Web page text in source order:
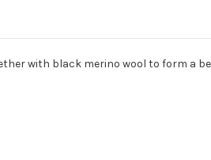
with black merino wool to form a